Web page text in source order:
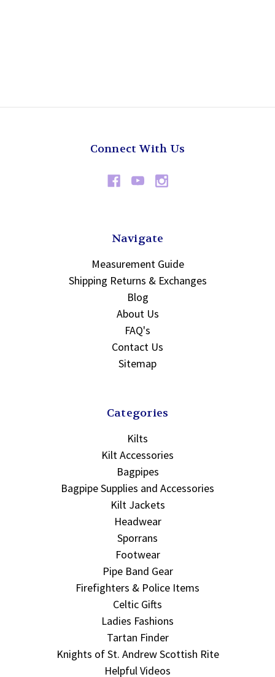
Connect With Us
Navigate
Measurement Guide
Shipping Returns & Exchanges
Blog
About Us
FAQ's
Contact Us
Sitemap
Categories
Kilts
Kilt Accessories
Bagpipes
Bagpipe Supplies and Accessories
Kilt Jackets
Headwear
Sporrans
Footwear
Pipe Band Gear
Firefighters & Police Items
Celtic Gifts
Ladies Fashions
Tartan Finder
Knights of St. Andrew Scottish Rite
Helpful Videos